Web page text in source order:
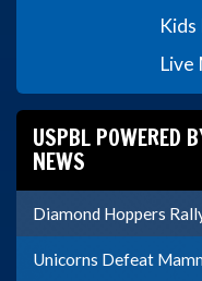
Kids
Live
USPBL POWERED
NEWS
Diamond Hoppers
Unicorns Defeat